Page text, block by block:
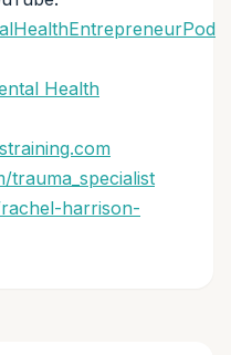
Health
trauma_specialist
harrison-